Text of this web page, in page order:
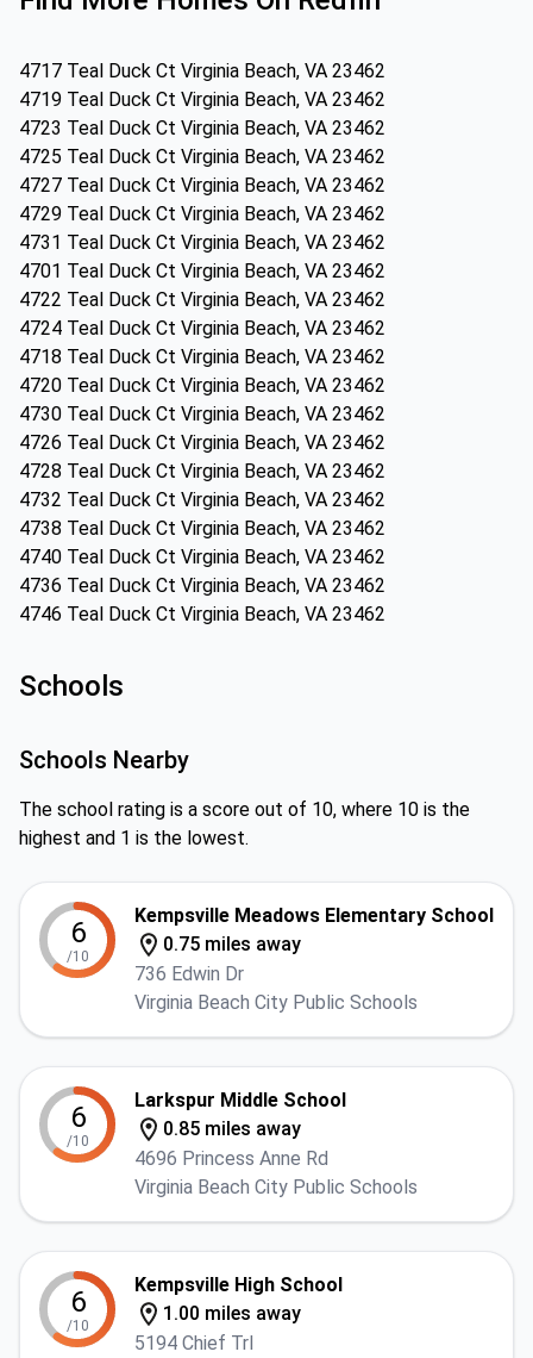
4717 Teal Duck Ct Virginia Beach, VA 23462
4719 Teal Duck Ct Virginia Beach, VA 23462
4723 Teal Duck Ct Virginia Beach, VA 23462
4725 Teal Duck Ct Virginia Beach, VA 23462
4727 Teal Duck Ct Virginia Beach, VA 23462
4729 Teal Duck Ct Virginia Beach, VA 23462
4731 Teal Duck Ct Virginia Beach, VA 23462
4701 Teal Duck Ct Virginia Beach, VA 23462
4722 Teal Duck Ct Virginia Beach, VA 23462
4724 Teal Duck Ct Virginia Beach, VA 23462
4718 Teal Duck Ct Virginia Beach, VA 23462
4720 Teal Duck Ct Virginia Beach, VA 23462
4730 Teal Duck Ct Virginia Beach, VA 23462
4726 Teal Duck Ct Virginia Beach, VA 23462
4728 Teal Duck Ct Virginia Beach, VA 23462
4732 Teal Duck Ct Virginia Beach, VA 23462
4738 Teal Duck Ct Virginia Beach, VA 23462
4740 Teal Duck Ct Virginia Beach, VA 23462
4736 Teal Duck Ct Virginia Beach, VA 23462
4746 Teal Duck Ct Virginia Beach, VA 23462
Schools
Schools Nearby
The school rating is a score out of 10, where 10 is the
highest and 1 is the lowest.
6
/10
Kempsville Meadows Elementary School
0.75 miles away
736 Edwin Dr
Virginia Beach City Public Schools
6
/10
Larkspur Middle School
0.85 miles away
4696 Princess Anne Rd
Virginia Beach City Public Schools
6
/10
Kempsville High School
1.00 miles away
5194 Chief Trl